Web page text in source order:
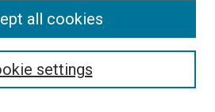
settings
all cookies